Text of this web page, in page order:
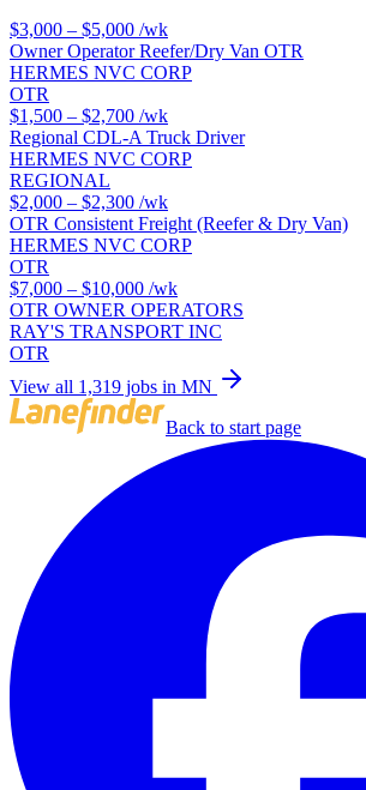
$3,000 – $5,000 /wk
Owner Operator Reefer/Dry Van OTR
HERMES NVC CORP
OTR
$1,500 – $2,700 /wk
Regional CDL-A Truck Driver
HERMES NVC CORP
REGIONAL
$2,000 – $2,300 /wk
OTR Consistent Freight (Reefer & Dry Van)
HERMES NVC CORP
OTR
$7,000 – $10,000 /wk
OTR OWNER OPERATORS
RAY'S TRANSPORT INC
OTR
View all 1,319 jobs in MN
Back to start page